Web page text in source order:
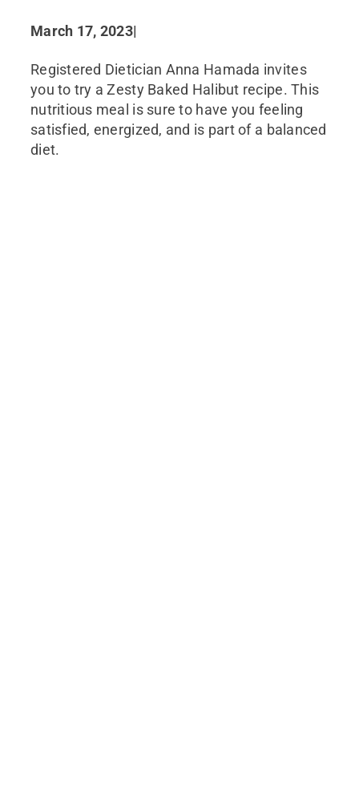
March 17, 2023|
Registered Dietician Anna Hamada invites
you to try a Zesty Baked Halibut recipe. This
nutritious meal is sure to have you feeling
satisfied, energized, and is part of a balanced
diet.